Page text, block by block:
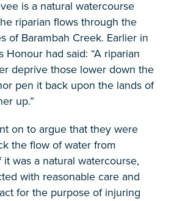
is a natural watercourse
riparian flows through the
of Barambah Creek. Earlier in
Honour had said: “A riparian
deprive those lower down the
pen it back upon the lands of
up.”
on to argue that they were
the flow of water from
was a natural watercourse,
with reasonable care and
for the purpose of injuring